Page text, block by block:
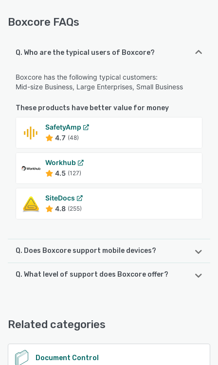
Boxcore FAQs
Q. Who are the typical users of Boxcore?
Boxcore has the following typical customers:
Mid-size Business, Large Enterprises, Small Business
These products have better value for money
SafetyAmp
4.7 (48)
Workhub
4.5 (127)
SiteDocs
4.8 (255)
Q. Does Boxcore support mobile devices?
Boxcore supports the following devices:
Q. What level of support does Boxcore offer?
See alternatives
Related categories
Document Control